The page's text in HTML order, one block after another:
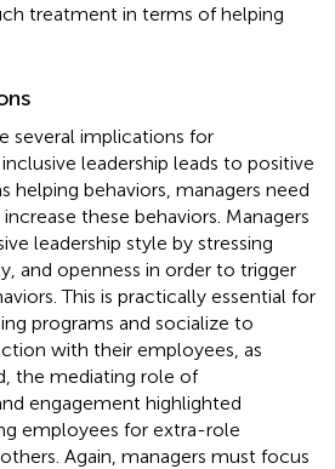
treatment in terms of helping
several implications for
leadership leads to positive
helping behaviors, managers need
these behaviors. Managers
leadership style by stressing
and openness in order to trigger
This is practically essential for
programs and socialize to
with their employees, as
the mediating role of
engagement highlighted
employees for extra-role
Again, managers must focus